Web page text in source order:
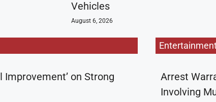
Vehicles
August 6, 2026
Improvement’ on Strong
Arrest
Involving